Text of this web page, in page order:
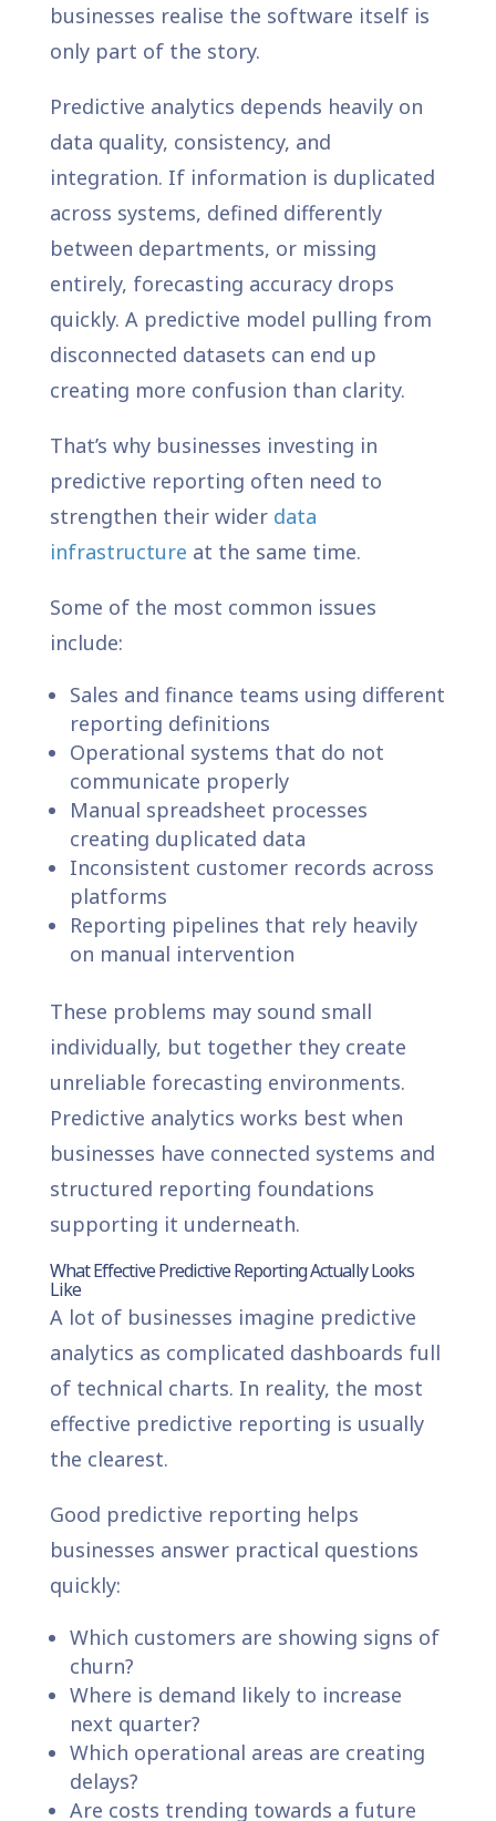
businesses realise the software itself is
only part of the story.
Predictive analytics depends heavily on
data quality, consistency, and
integration. If information is duplicated
across systems, defined differently
between departments, or missing
entirely, forecasting accuracy drops
quickly. A predictive model pulling from
disconnected datasets can end up
creating more confusion than clarity.
That’s why businesses investing in
predictive reporting often need to
strengthen their wider data
infrastructure at the same time.
Some of the most common issues
include:
Sales and finance teams using different
reporting definitions
Operational systems that do not
communicate properly
Manual spreadsheet processes
creating duplicated data
Inconsistent customer records across
platforms
Reporting pipelines that rely heavily
on manual intervention
These problems may sound small
individually, but together they create
unreliable forecasting environments.
Predictive analytics works best when
businesses have connected systems and
structured reporting foundations
supporting it underneath.
What Effective Predictive Reporting Actually Looks
Like
A lot of businesses imagine predictive
analytics as complicated dashboards full
of technical charts. In reality, the most
effective predictive reporting is usually
the clearest.
Good predictive reporting helps
businesses answer practical questions
quickly:
Which customers are showing signs of
churn?
Where is demand likely to increase
next quarter?
Which operational areas are creating
delays?
Are costs trending towards a future